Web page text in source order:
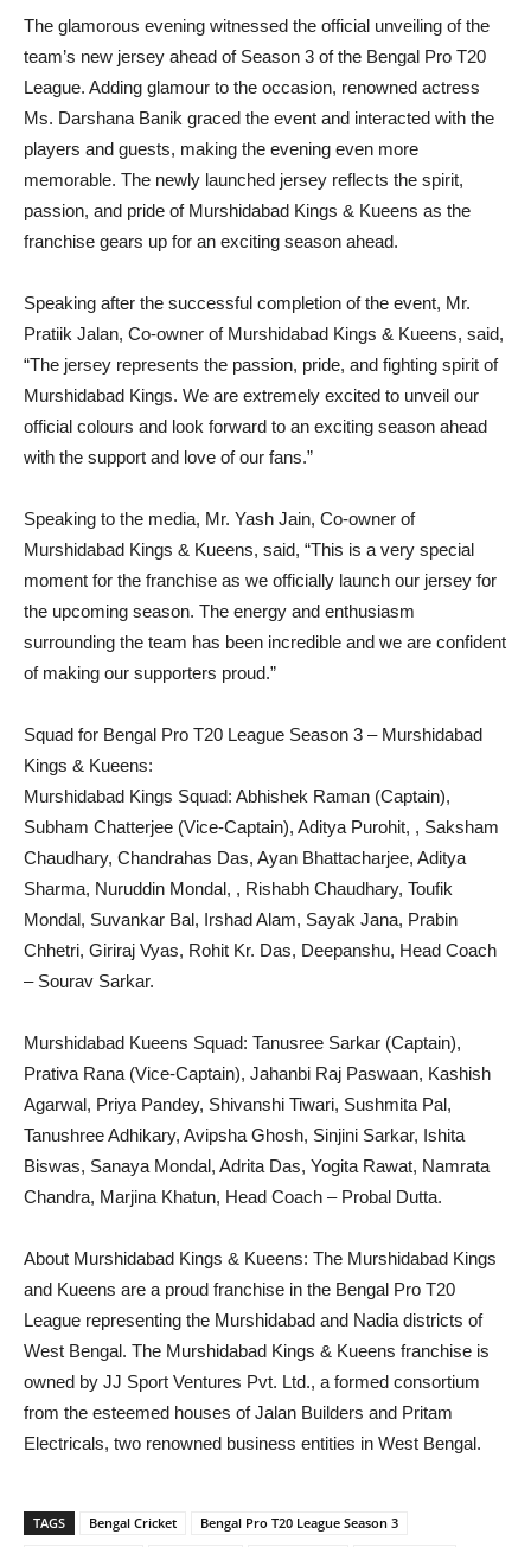
The glamorous evening witnessed the official unveiling of the
team’s new jersey ahead of Season 3 of the Bengal Pro T20
League. Adding glamour to the occasion, renowned actress
Ms. Darshana Banik graced the event and interacted with the
players and guests, making the evening even more
memorable. The newly launched jersey reflects the spirit,
passion, and pride of Murshidabad Kings & Kueens as the
franchise gears up for an exciting season ahead.
Speaking after the successful completion of the event, Mr.
Pratiik Jalan, Co-owner of Murshidabad Kings & Kueens, said,
“The jersey represents the passion, pride, and fighting spirit of
Murshidabad Kings. We are extremely excited to unveil our
official colours and look forward to an exciting season ahead
with the support and love of our fans.”
Speaking to the media, Mr. Yash Jain, Co-owner of
Murshidabad Kings & Kueens, said, “This is a very special
moment for the franchise as we officially launch our jersey for
the upcoming season. The energy and enthusiasm
surrounding the team has been incredible and we are confident
of making our supporters proud.”
Squad for Bengal Pro T20 League Season 3 – Murshidabad
Kings & Kueens:
Murshidabad Kings Squad: Abhishek Raman (Captain),
Subham Chatterjee (Vice-Captain), Aditya Purohit, , Saksham
Chaudhary, Chandrahas Das, Ayan Bhattacharjee, Aditya
Sharma, Nuruddin Mondal, , Rishabh Chaudhary, Toufik
Mondal, Suvankar Bal, Irshad Alam, Sayak Jana, Prabin
Chhetri, Giriraj Vyas, Rohit Kr. Das, Deepanshu, Head Coach
– Sourav Sarkar.
Murshidabad Kueens Squad: Tanusree Sarkar (Captain),
Prativa Rana (Vice-Captain), Jahanbi Raj Paswaan, Kashish
Agarwal, Priya Pandey, Shivanshi Tiwari, Sushmita Pal,
Tanushree Adhikary, Avipsha Ghosh, Sinjini Sarkar, Ishita
Biswas, Sanaya Mondal, Adrita Das, Yogita Rawat, Namrata
Chandra, Marjina Khatun, Head Coach – Probal Dutta.
About Murshidabad Kings & Kueens: The Murshidabad Kings
and Kueens are a proud franchise in the Bengal Pro T20
League representing the Murshidabad and Nadia districts of
West Bengal. The Murshidabad Kings & Kueens franchise is
owned by JJ Sport Ventures Pvt. Ltd., a formed consortium
from the esteemed houses of Jalan Builders and Pritam
Electricals, two renowned business entities in West Bengal.
TAGS Bengal Cricket Bengal Pro T20 League Season 3